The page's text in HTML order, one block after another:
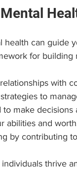
health can guide
for
with
to
make
abilities and
by contributing
thrive